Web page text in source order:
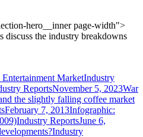
hero__inner page-width">
the industry breakdowns
MarketIndustry
ReportsNovember 5, 2023War
the slightly falling coffee market
February 7, 2013Infographic:
Industry ReportsJune 6,
Industry